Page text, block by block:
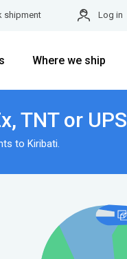
Log in
shipment
Where we ship
TNT or UPS
to Kiribati.